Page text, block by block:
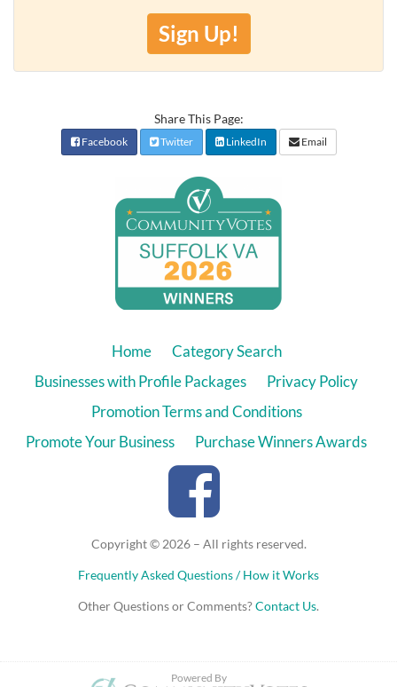
Sign Up!
Share This Page:
Facebook Twitter LinkedIn Email
Home
Category Search
Businesses with Profile Packages
Privacy Policy
Promotion Terms and Conditions
Promote Your Business
Purchase Winners Awards
Copyright © 2026 – All rights reserved.
Frequently Asked Questions / How it Works
Other Questions or Comments?Contact Us.
Powered By